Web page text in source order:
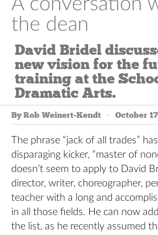
A conversation
the dean
David Bridel
new vision for the
training at the
Dramatic Arts.
By Rob Weinert-Kendt October
The phrase “jack of all trades”
disparaging kicker, “master of
doesn’t seem to apply to David
director, writer, choreographer,
teacher with a long and
in all those fields. He can now
the list, as he recently assumed